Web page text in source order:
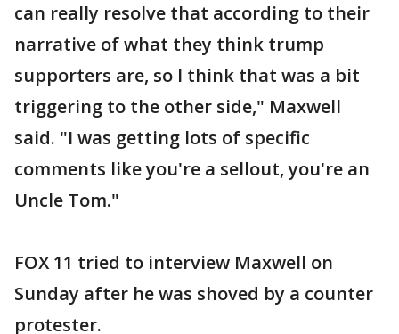
can really resolve that according to their
narrative of what they think trump
supporters are, so I think that was a bit
triggering to the other side," Maxwell
said. "I was getting lots of specific
comments like you're a sellout, you're an
Uncle Tom."
FOX 11 tried to interview Maxwell on
Sunday after he was shoved by a counter
protester.